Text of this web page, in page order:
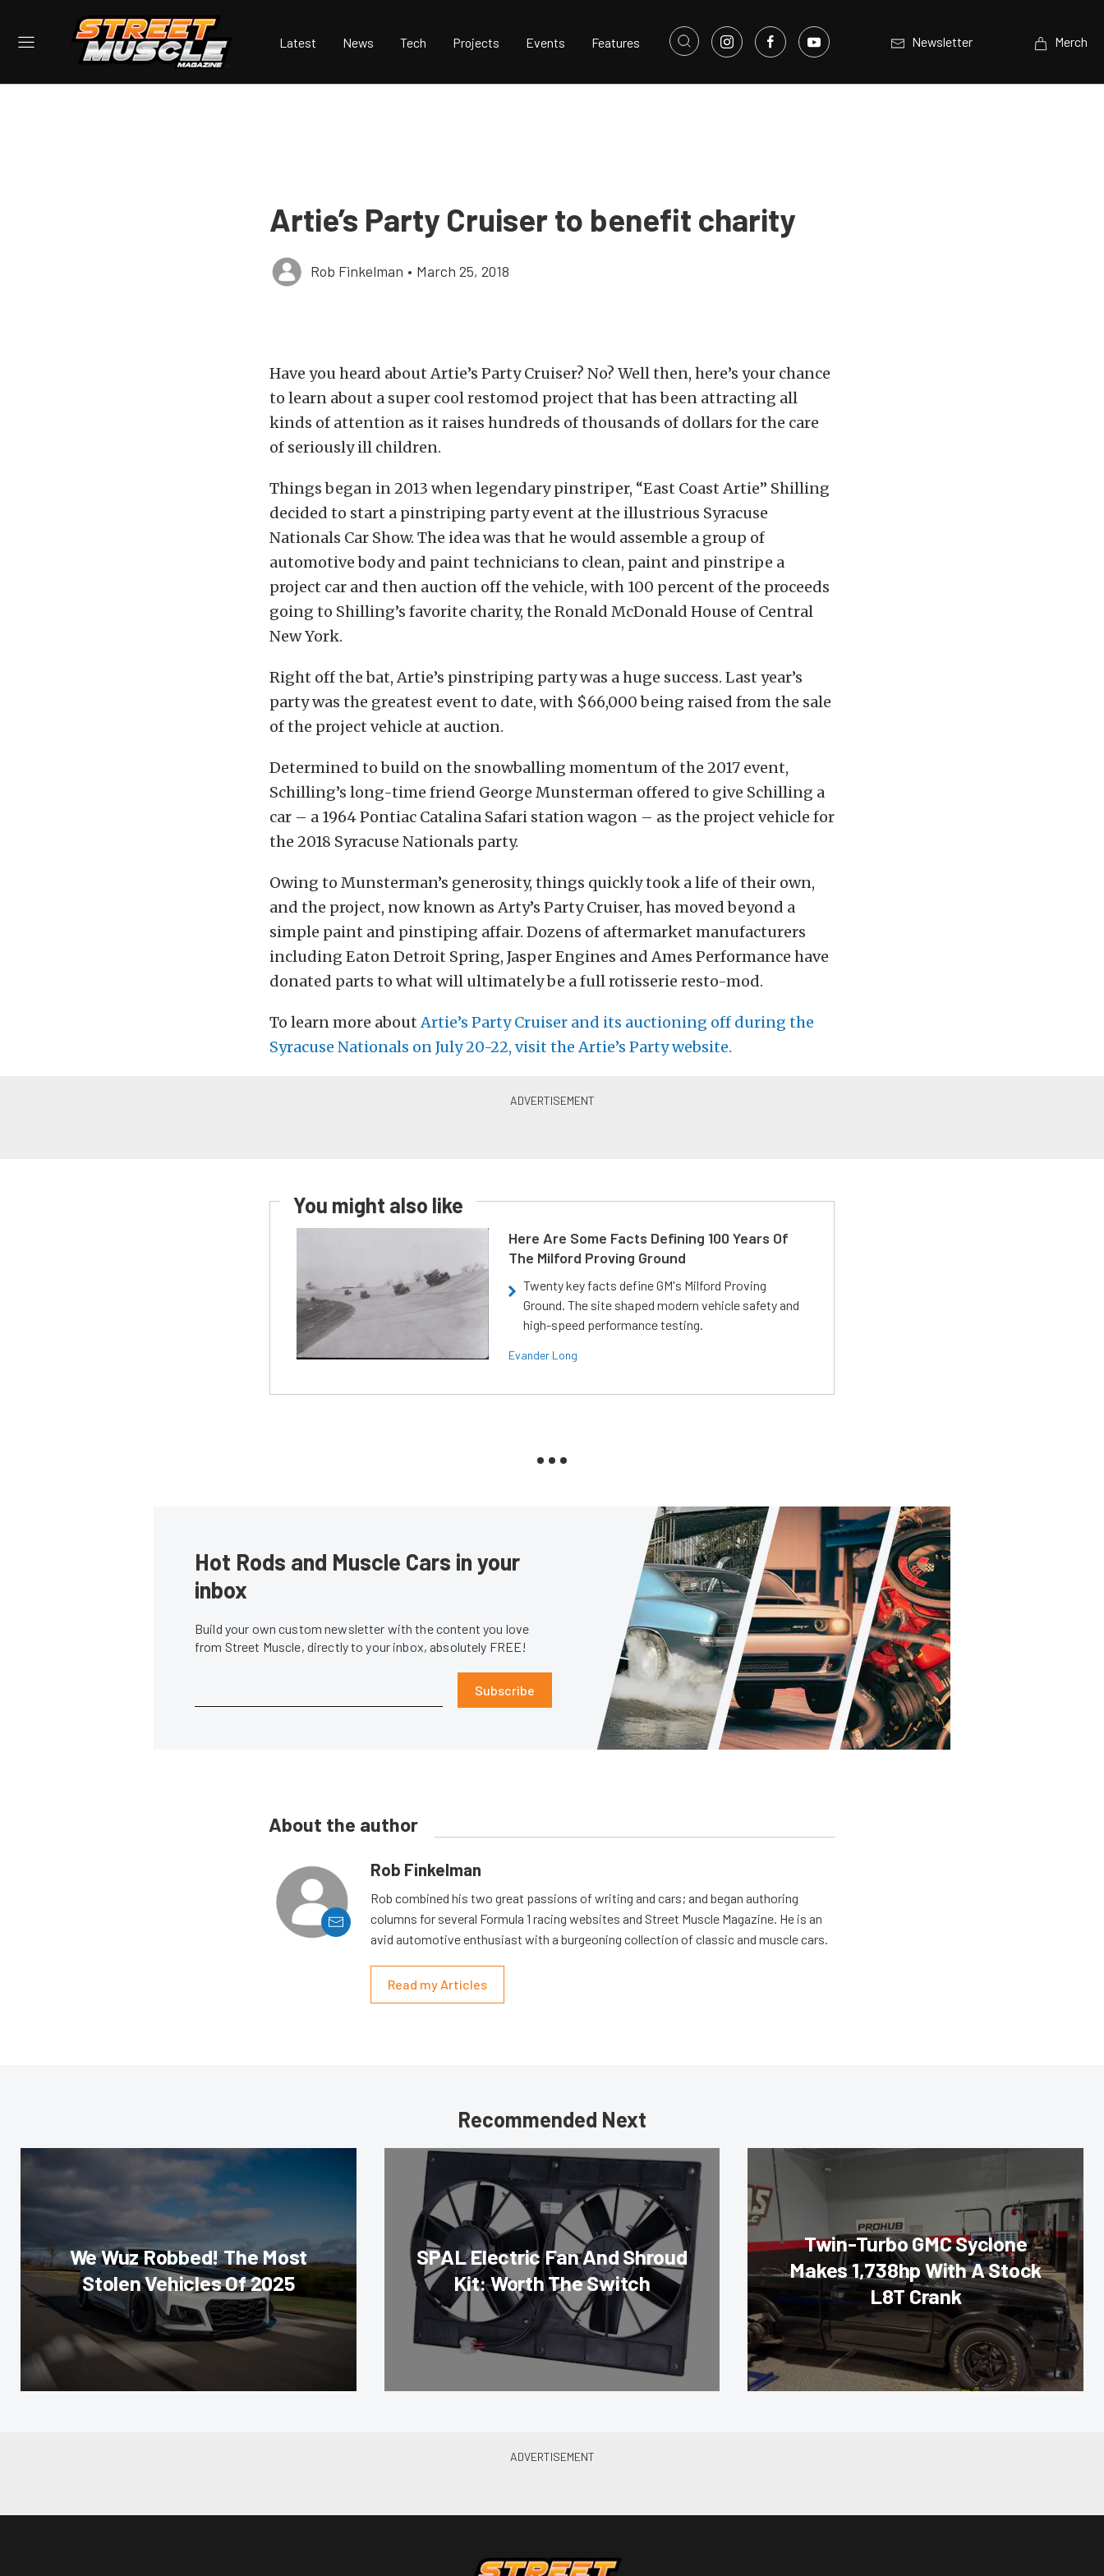
Latest News Tech Projects Events Features Newsletter Merch
Artie’s Party Cruiser to benefit charity
Rob Finkelman • March 25, 2018
Have you heard about Artie’s Party Cruiser? No? Well then, here’s your chance
to learn about a super cool restomod project that has been attracting all
kinds of attention as it raises hundreds of thousands of dollars for the care
of seriously ill children.
Things began in 2013 when legendary pinstriper, “East Coast Artie” Shilling
decided to start a pinstriping party event at the illustrious Syracuse
Nationals Car Show. The idea was that he would assemble a group of
automotive body and paint technicians to clean, paint and pinstripe a
project car and then auction off the vehicle, with 100 percent of the proceeds
going to Shilling’s favorite charity, the Ronald McDonald House of Central
New York.
Right off the bat, Artie’s pinstriping party was a huge success. Last year’s
party was the greatest event to date, with $66,000 being raised from the sale
of the project vehicle at auction.
Determined to build on the snowballing momentum of the 2017 event,
Schilling’s long-time friend George Munsterman offered to give Schilling a
car – a 1964 Pontiac Catalina Safari station wagon – as the project vehicle for
the 2018 Syracuse Nationals party.
Owing to Munsterman’s generosity, things quickly took a life of their own,
and the project, now known as Arty’s Party Cruiser, has moved beyond a
simple paint and pinstiping affair. Dozens of aftermarket manufacturers
including Eaton Detroit Spring, Jasper Engines and Ames Performance have
donated parts to what will ultimately be a full rotisserie resto-mod.
To learn more aboutArtie’s Party Cruiser and its auctioning off during the
Syracuse Nationals on July 20-22, visit the Artie’s Party website.
You might also like
Here Are Some Facts Defining 100 Years Of
The Milford Proving Ground
Twenty key facts define GM's Milford Proving
Ground. The site shaped modern vehicle safety and
high-speed performance testing.
Evander Long
Hot Rods and Muscle Cars in your
inbox
Build your own custom newsletter with the content you love
from Street Muscle, directly to your inbox, absolutely FREE!
Subscribe
About the author
Rob Finkelman
Rob combined his two great passions of writing and cars; and began authoring
columns for several Formula 1 racing websites and Street Muscle Magazine. He is an
avid automotive enthusiast with a burgeoning collection of classic and muscle cars.
Read my Articles
Recommended Next
We Wuz Robbed! The Most
Stolen Vehicles Of 2025
SPAL Electric Fan And Shroud
Kit: Worth The Switch
Twin-Turbo GMC Syclone
Makes 1,738hp With A Stock
L8T Crank